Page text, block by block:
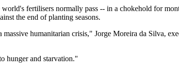
fertilisers normally pass -- in a chokehold for
the end of planting seasons.
humanitarian crisis," Jorge Moreira da Silva,
hunger and starvation."